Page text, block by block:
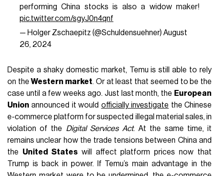
performing China stocks is also a widow maker!
pic.twitter.com/sgyJ0n4qnf
— Holger Zschaepitz (@Schuldensuehner) August
26, 2024
Despite a shaky domestic market, Temu is still able to rely
on theWestern market. Or at least that seemed to be the
case until a few weeks ago. Just last month, the European
Union announced it would officially investigate the Chinese
e-commerce platform for suspected illegal material sales, in
violation of the Digital Services Act. At the same time, it
remains unclear how the trade tensions between China and
the United Stateswill affect platform prices now that
Trump is back in power. If Temu’s main advantage in the